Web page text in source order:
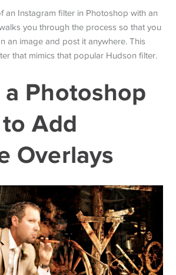
an Instagram filter in Photoshop with an
you through the process so that you
an image and post it anywhere. This
that mimics that popular Hudson filter.
Photoshop
Add
Overlays